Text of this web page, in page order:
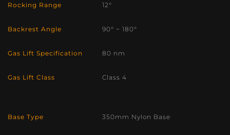
Rocking Range 12°
Backrest Angle 90° ~ 180°
Gas Lift Specification 80 nm
Gas Lift Class Class 4
Base Type 350mm Nylon Base